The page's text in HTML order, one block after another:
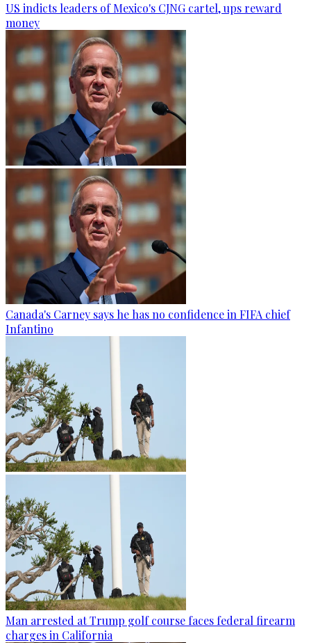
US indicts leaders of Mexico's CJNG cartel, ups reward
money
Canada's Carney says he has no confidence in FIFA chief
Infantino
Man arrested at Trump golf course faces federal firearm
charges in California